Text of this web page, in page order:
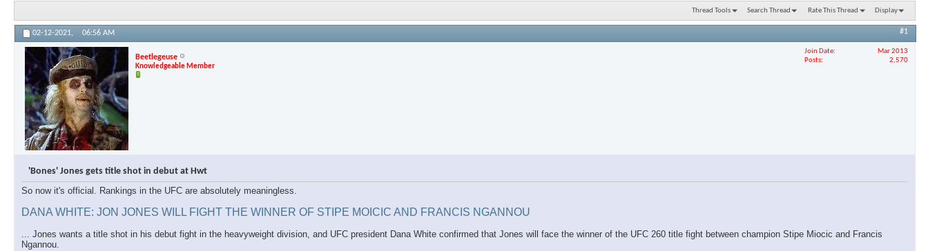
Thread Tools Search Thread Rate This Thread Display
02-12-2021, 06:56 AM #1
Beetlegeuse
Knowledgeable Member
Join Date
Mar 2013
Posts
2,570
'Bones' Jones gets title shot in debut at Hwt
So now it's official. Rankings in the UFC are absolutely meaningless.
DANA WHITE: JON JONES WILL FIGHT THE WINNER OF STIPE MOICIC AND FRANCIS NGANNOU
... Jones wants a title shot in his debut fight in the heavyweight division, and UFC president Dana White confirmed that Jones will face the winner of the UFC 260 title fight between champion Stipe Miocic and Francis
Ngannou.